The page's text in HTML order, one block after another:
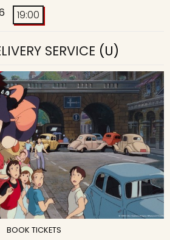
19:00
SERVICE (U)
BOOK TICKETS